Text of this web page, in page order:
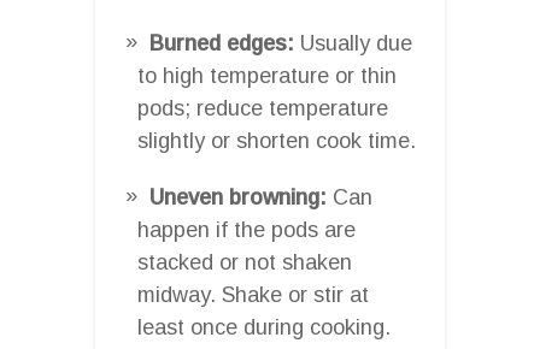
Burned edges: Usually due
to high temperature or thin
pods; reduce temperature
slightly or shorten cook time.
Uneven browning: Can
happen if the pods are
stacked or not shaken
midway. Shake or stir at
least once during cooking.